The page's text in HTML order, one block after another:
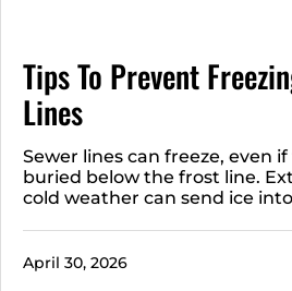
Tips To Prevent
Lines
Sewer lines can freeze, even
buried below the frost line.
cold weather can send ice
April 30, 2026